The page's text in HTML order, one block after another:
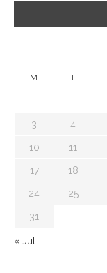
M T
3 4
10 11
17 18
24 25
31
« Jul